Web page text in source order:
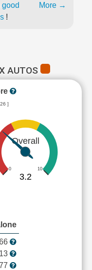
!
More →
AUTOS
]
Overall
0 10
3.2